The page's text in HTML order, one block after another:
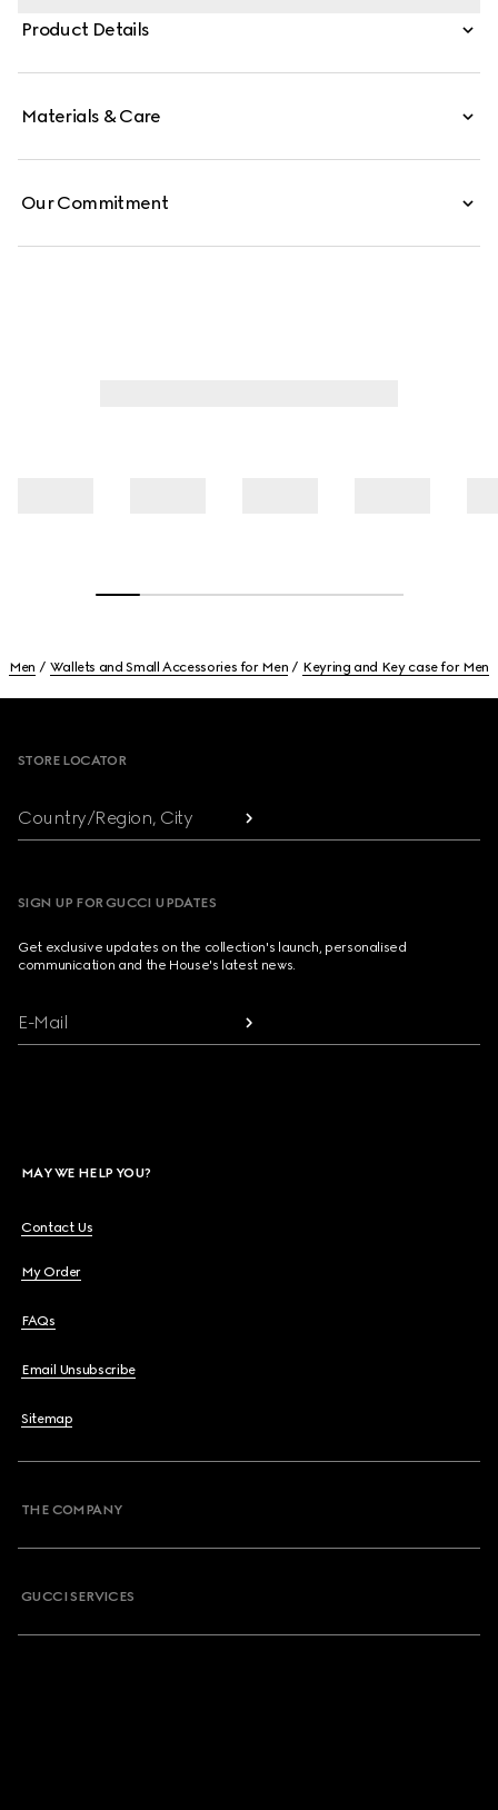
Product Details
Materials & Care
Our Commitment
Men Wallets and Small Accessories for Men Keyring and Key case for Men
STORE LOCATOR
Country/Region, City
SIGN UP FOR GUCCI UPDATES
Get exclusive updates on the collection's launch, personalised
communication and the House's latest news.
E-Mail
MAY WE HELP YOU?
Contact Us
My Order
FAQs
Email Unsubscribe
Sitemap
THE COMPANY
GUCCI SERVICES